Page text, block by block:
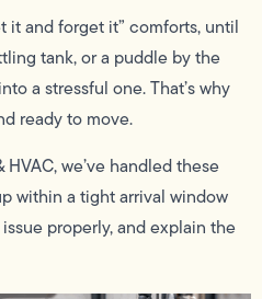
it and forget it” comforts, until
tank, or a puddle by the
a stressful one. That’s why
ready to move.
we’ve handled these
within a tight arrival window
properly, and explain the